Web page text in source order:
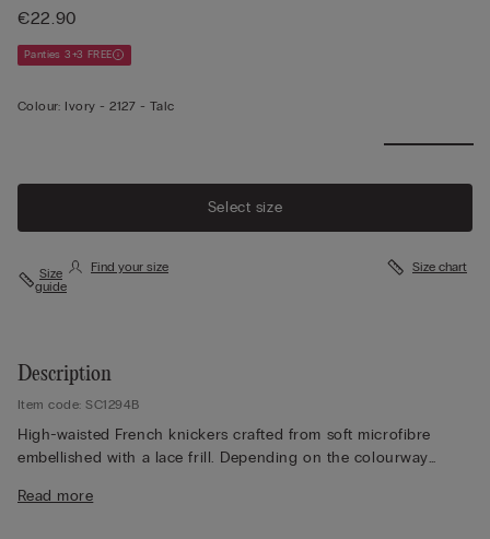
€22.90
Panties 3+3 FREE
Colour: Ivory -2127 - Talc
Select size
Size
guide
Find your size Size chart
Description
Item code: SC1294B
High-waisted French knickers crafted from soft microfibre
embellished with a lace frill. Depending on the colourway
100% cotton gusset.
Read more